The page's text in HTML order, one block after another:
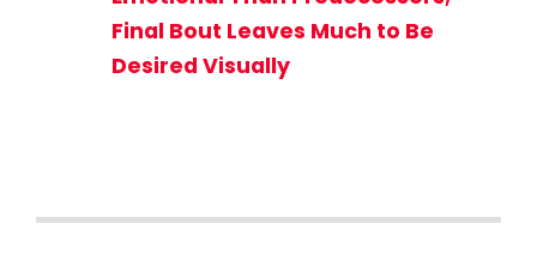
Final Bout Leaves Much to Be
Desired Visually